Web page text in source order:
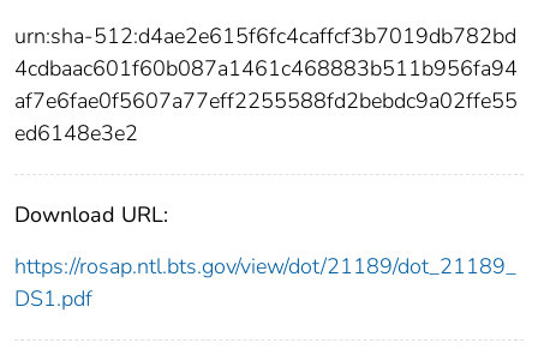
urn:sha-512:d4ae2e615f6fc4caffcf3b7019db782bd
4cdbaac601f60b087a1461c468883b511b956fa94
af7e6fae0f5607a77eff2255588fd2bebdc9a02ffe55
ed6148e3e2
Download URL:
https://rosap.ntl.bts.gov/view/dot/21189/dot_21189_
DS1.pdf